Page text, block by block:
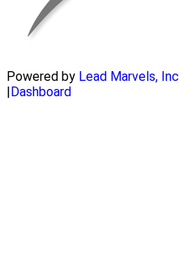
Powered by Lead Marvels, Inc
|Dashboard